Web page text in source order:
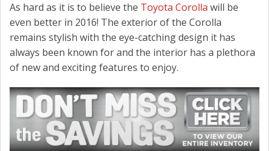
SERVICE
CONTACT US
As hard as it is to believe the Toyota Corolla will be
even better in 2016! The exterior of the Corolla
remains stylish with the eye-catching design it has
always been known for and the interior has a plethora
of new and exciting features to enjoy.